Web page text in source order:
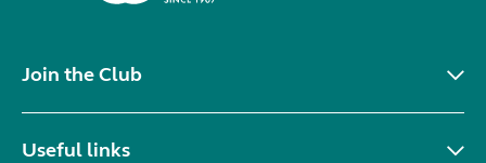
Join the Club
Useful links